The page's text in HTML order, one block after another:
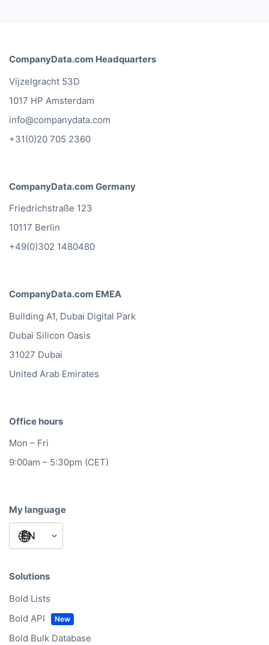
CompanyData.com Headquarters
Vijzelgracht 53D
1017 HP Amsterdam
info@companydata.com
+31(0)20 705 2360
CompanyData.com Germany
Friedrichstraße 123
10117 Berlin
+49(0)302 1480480
CompanyData.com EMEA
Building A1, Dubai Digital Park
Dubai Silicon Oasis
31027 Dubai
United Arab Emirates
Office hours
Mon – Fri
9:00am – 5:30pm (CET)
My language
Solutions
Bold Lists
Bold API
Bold Bulk Database